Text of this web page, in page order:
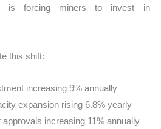
is forcing miners to invest in
this shift:
increasing 9% annually
expansion rising 6.8% yearly
approvals increasing 11% annually